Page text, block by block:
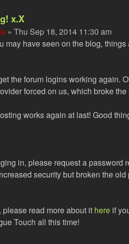
x.X
» Thu Sep 18, 2014 11:30 am
may have seen on the blog,
the forum logins working again.
forced on us, which broke
works again at last! Good
in, please request a
security but broken the
read more about it here if
Touch all this time!